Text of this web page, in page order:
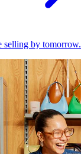
selling by tomorrow.